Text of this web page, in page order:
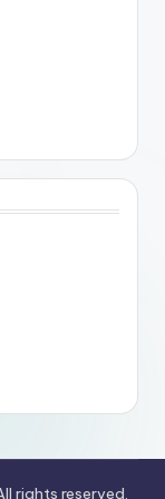
rights reserved.